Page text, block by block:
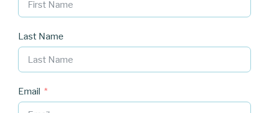
Last Name
Email